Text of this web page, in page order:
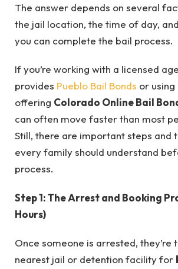
The answer depends on several
the jail location, the time of day,
you can complete the bail process.
If you’re working with a licensed
provides Pueblo Bail Bonds or
offering Colorado Online Bail
can often move faster than most
Still, there are important steps and
every family should understand
process.
Step 1: The Arrest and Booking
Hours)
Once someone is arrested, they’re
nearest jail or detention facility for